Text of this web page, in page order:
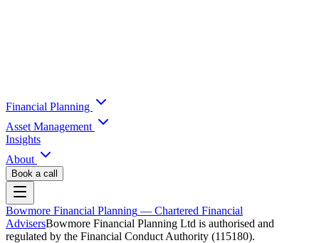
Financial Planning
Asset Management
Insights
About
Book a call
Bowmore Financial Planning — Chartered Financial
AdvisersBowmore Financial Planning Ltd is authorised and
regulated by the Financial Conduct Authority (115180).